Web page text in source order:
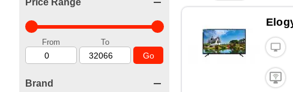
Price Range
From To
Go
Brand